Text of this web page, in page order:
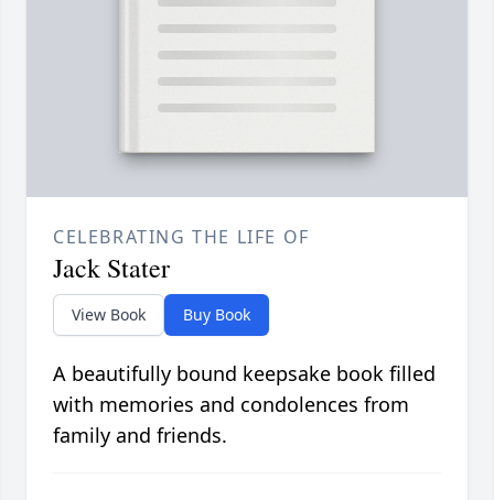
CELEBRATING THE LIFE OF
Jack Stater
View Book Buy Book
A beautifully bound keepsake book filled
with memories and condolences from
family and friends.